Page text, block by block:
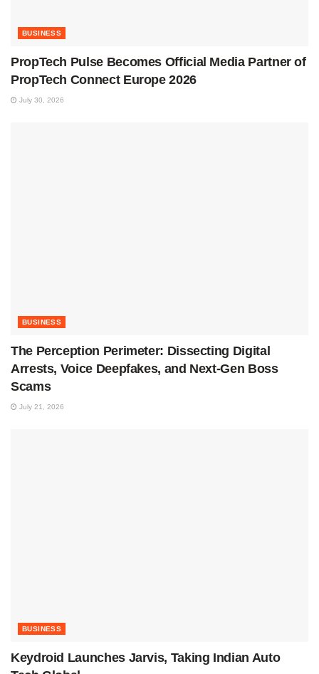
BUSINESS
PropTech Pulse Becomes Official Media Partner of
PropTech Connect Europe 2026
July 30, 2026
BUSINESS
The Perception Perimeter: Dissecting Digital
Arrests, Voice Deepfakes, and Next-Gen Boss
Scams
July 21, 2026
BUSINESS
Keydroid Launches Jarvis, Taking Indian Auto